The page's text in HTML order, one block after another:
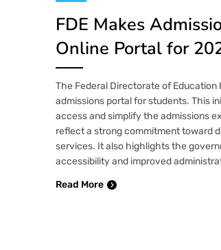
FDE Makes
Online Portal for
The Federal Directorate of
admissions portal for students. This
access and simplify the admissions
reflect a strong commitment toward
services. It also highlights the
accessibility and improved
Read More